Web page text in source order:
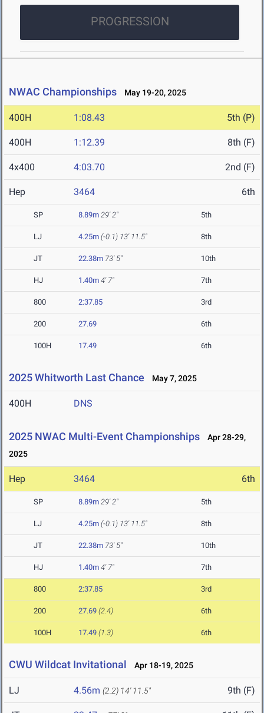
PROGRESSION
NWAC Championships May 19-20, 2025
400H 1:08.43 5th (P)
400H 1:12.39 8th (F)
4x400 4:03.70 2nd (F)
Hep 3464 6th
SP 8.89m 29' 2" 5th
LJ 4.25m (-0.1) 13' 11.5" 8th
JT 22.38m 73' 5" 10th
HJ 1.40m 4' 7" 7th
800 2:37.85 3rd
200 27.69 6th
100H 17.49 6th
2025 Whitworth Last Chance May 7, 2025
400H DNS
2025 NWAC Multi-Event Championships
Apr 28-29,
2025
Hep 3464 6th
SP 8.89m 29' 2" 5th
LJ 4.25m (-0.1) 13' 11.5" 8th
JT 22.38m 73' 5" 10th
HJ 1.40m 4' 7" 7th
800 2:37.85 3rd
200 27.69 (2.4) 6th
100H 17.49 (1.3) 6th
CWU Wildcat Invitational Apr 18-19, 2025
LJ 4.56m (2.2) 14' 11.5" 9th (F)